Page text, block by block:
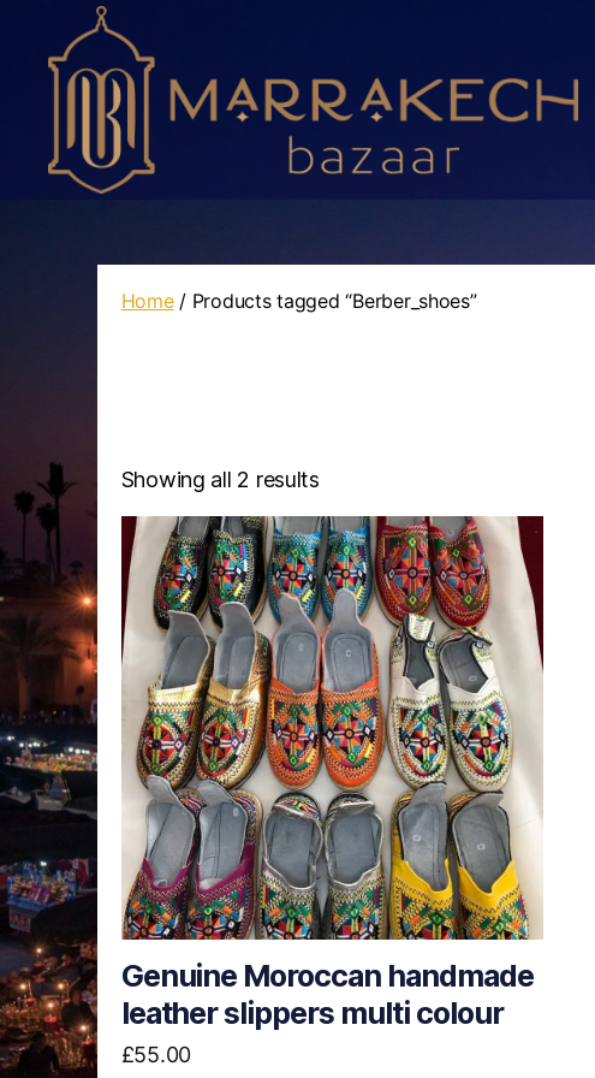
Home/ Products tagged “Berber_shoes”
Showing all 2 results
Genuine Moroccan handmade
leather slippers multi colour
£55.00